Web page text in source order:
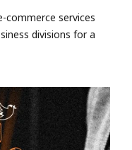
services
divisions for a